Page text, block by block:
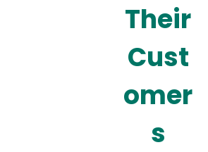
Their
Cust
omer
s